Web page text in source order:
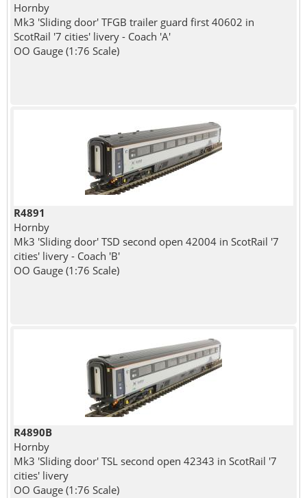
Hornby
Mk3 'Sliding door' TFGB trailer guard first 40602 in
ScotRail '7 cities' livery - Coach 'A'
OO Gauge (1:76 Scale)
R4891
Hornby
Mk3 'Sliding door' TSD second open 42004 in ScotRail '7
cities' livery - Coach 'B'
OO Gauge (1:76 Scale)
R4890B
Hornby
Mk3 'Sliding door' TSL second open 42343 in ScotRail '7
cities' livery
OO Gauge (1:76 Scale)